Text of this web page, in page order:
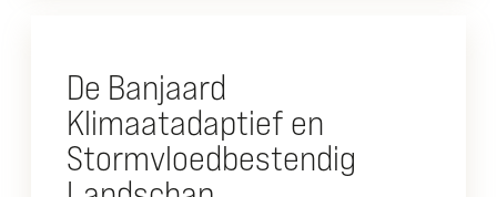
De Banjaard
Klimaatadaptief en
Stormvloedbestendig